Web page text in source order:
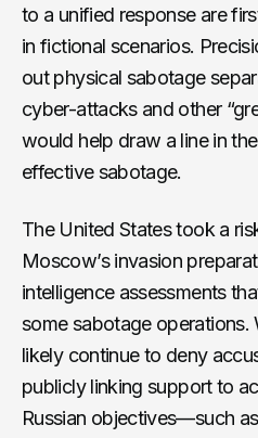
to a unified response are
in fictional scenarios.
out physical sabotage
cyber-attacks and other
would help draw a line in
effective sabotage.
The United States took a
Moscow’s invasion
intelligence assessments
some sabotage
likely continue to deny
publicly linking support to
Russian objectives—such as